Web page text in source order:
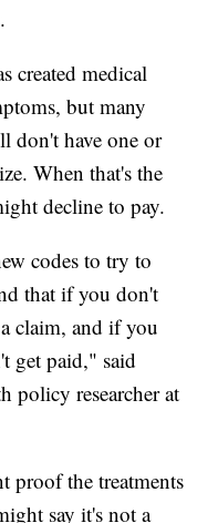
created medical
but many
don't have one or
When that's the
decline to pay.
codes to try to
that if you don't
claim, and if you
get paid," said
policy researcher at
proof the treatments
say it's not a